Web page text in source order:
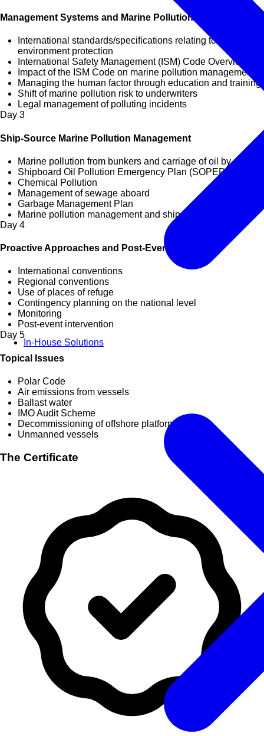
In-House Solutions
Management Systems and Marine Pollution
International standards/specifications relating to marine
environment protection
International Safety Management (ISM) Code Overview
Impact of the ISM Code on marine pollution management
Managing the human factor through education and training
Shift of marine pollution risk to underwriters
Legal management of polluting incidents
Day 3
Ship-Source Marine Pollution Management
Marine pollution from bunkers and carriage of oil by sea
Shipboard Oil Pollution Emergency Plan (SOPEP)
Chemical Pollution
Management of sewage aboard
Garbage Management Plan
Marine pollution management and ship recycling
Day 4
Proactive Approaches and Post-Event Strategies
International conventions
Regional conventions
Use of places of refuge
Contingency planning on the national level
Monitoring
Post-event intervention
Day 5
Topical Issues
Polar Code
Air emissions from vessels
Ballast water
IMO Audit Scheme
Decommissioning of offshore platforms
Unmanned vessels
The Certificate